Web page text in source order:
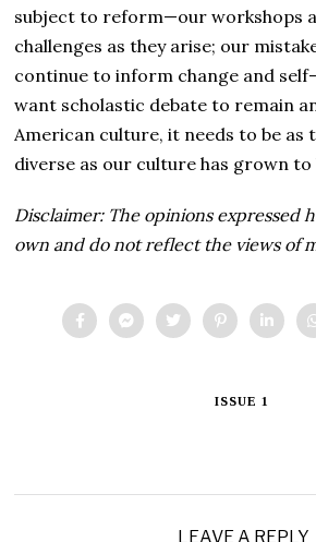
subject to reform—our workshops
challenges as they arise; our
continue to inform change and
want scholastic debate to remain
American culture, it needs to be as
diverse as our culture has grown to
Disclaimer: The opinions expressed
own and do not reflect the views of
ISSUE 1
LEAVE A REPLY